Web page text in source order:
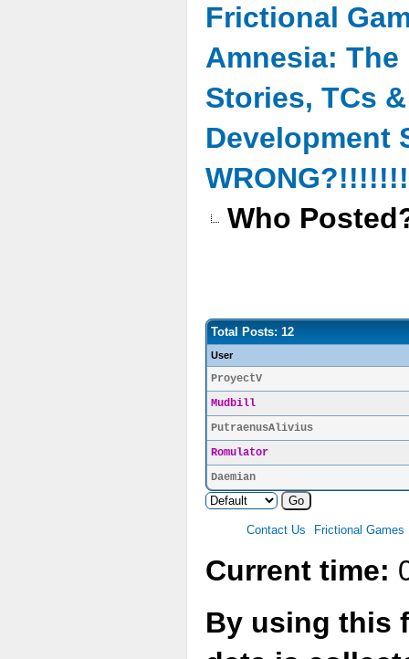
Frictional
Amnesia: The
Stories, TCs
Development
Who
Total Posts: 12
User
ProyectV
Mudbill
PutraenusAlivius
Romulator
Daemian
Contact Us Frictional Games
Current time:
By using this